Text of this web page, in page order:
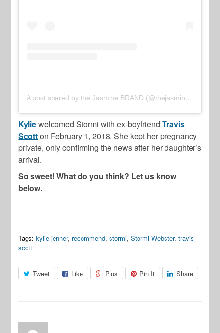
A post shared by the Jasmine BRAND (@thejasminebrand)
Kyliewelcomed Stormi with ex-boyfriendTravis
Scotton February 1, 2018. She kept her pregnancy
private, only confirming the news after her daughter’s
arrival.
So sweet! What do you think? Let us know
below.
Tags: kylie jenner, recommend,stormi,Stormi Webster,travis
scott
Tweet Like Plus Pin It Share